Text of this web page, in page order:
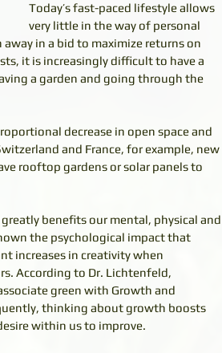
Today’s fast-paced lifestyle allows
very little in the way of personal
in a bid to maximize returns on
it is increasingly difficult to have a
a garden and going through the
decrease in open space and
and France, for example, new
rooftop gardens or solar panels to
benefits our mental, physical and
the psychological impact that
increases in creativity when
According to Dr. Lichtenfeld,
green with Growth and
thinking about growth boosts
within us to improve.